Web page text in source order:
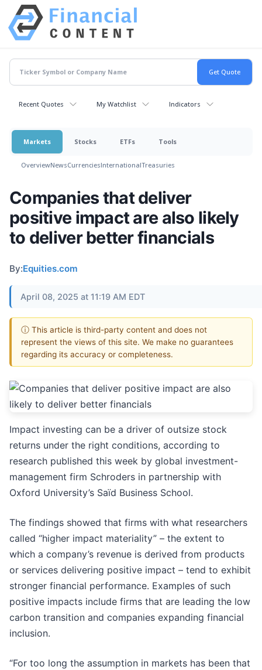
Recent Quotes My Watchlist Indicators
Markets Stocks ETFs Tools
OverviewNewsCurrenciesInternationalTreasuries
Companies that deliver
positive impact are also likely
to deliver better financials
By:Equities.com
April 08, 2025 at 11:19 AM EDT
ⓘ This article is third-party content and does not
represent the views of this site. We make no guarantees
regarding its accuracy or completeness.
Impact investing can be a driver of outsize stock
returns under the right conditions, according to
research published this week by global investment-
management firm Schroders in partnership with
Oxford University’s Saïd Business School.
The findings showed that firms with what researchers
called “higher impact materiality” – the extent to
which a company’s revenue is derived from products
or services delivering positive impact – tend to exhibit
stronger financial performance. Examples of such
positive impacts include firms that are leading the low
carbon transition and companies expanding financial
inclusion.
“For too long the assumption in markets has been that